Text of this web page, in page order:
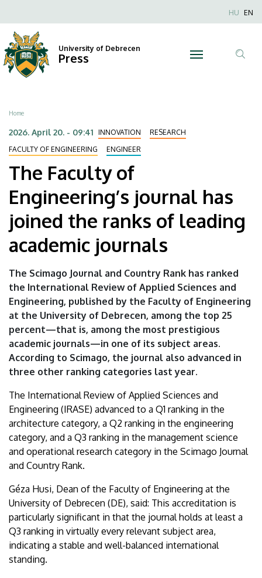
Faculty
of
Engineering’s
journal
has
joined
the
ranks
of
leading
academic
journals
University
of
Debrecen
to
main
content
Anonim
HU EN
University of Debrecen
Press
Breadcrumb
Home
2026. April 20. - 09:41 INNOVATION
RESEARCH
FACULTY OF ENGINEERING
ENGINEER
The Faculty of
Engineering’s journal has
joined the ranks of leading
academic journals
The Scimago Journal and Country Rank has ranked
the International Review of Applied Sciences and
Engineering, published by the Faculty of Engineering
at the University of Debrecen, among the top 25
percent—that is, among the most prestigious
academic journals—in one of its subject areas.
According to Scimago, the journal also advanced in
three other ranking categories last year.
The International Review of Applied Sciences and
Engineering (IRASE) advanced to a Q1 ranking in the
architecture category, a Q2 ranking in the engineering
category, and a Q3 ranking in the management science
and operational research category in the Scimago Journal
and Country Rank.
Géza Husi, Dean of the Faculty of Engineering at the
University of Debrecen (DE), said: This accreditation is
particularly significant in that the journal holds at least a
Q3 ranking in virtually every relevant subject area,
indicating a stable and well-balanced international
standing.